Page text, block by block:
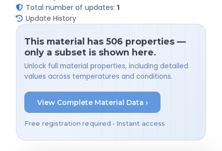
Total number of updates: 1
Update History
This material has 506 properties —
only a subset is shown here.
Unlock full material properties, including detailed
values across temperatures and conditions.
View Complete Material Data ›
Free registration required • Instant access